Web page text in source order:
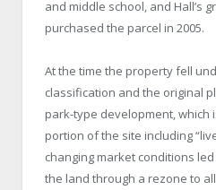
and middle school, and Hall’s
purchased the parcel in 2005.
At the time the property fell
classification and the original
park-type development, which
portion of the site including
changing market conditions
the land through a rezone to